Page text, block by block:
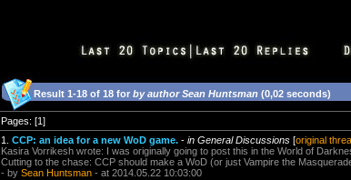
Result 1-18 of 18 for by author Sean Huntsman (0,02 seconds)
Pages: [1]
1. CCP: an idea for a new WoD game. - in General Discussions [original
Kasira Vorrikesh wrote: I was originally going to post this in the World of
Cutting to the chase: CCP should make a WoD (or just Vampire the
- by Sean Huntsman - at 2014.05.22 10:03:00